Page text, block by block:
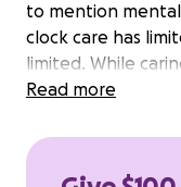
to mention
clock care has
limited. While
for my
to move but will
Read more